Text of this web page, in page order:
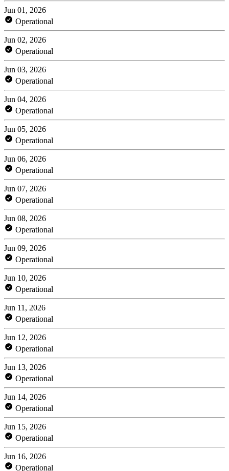
Jun 01, 2026
Operational
Jun 02, 2026
Operational
Jun 03, 2026
Operational
Jun 04, 2026
Operational
Jun 05, 2026
Operational
Jun 06, 2026
Operational
Jun 07, 2026
Operational
Jun 08, 2026
Operational
Jun 09, 2026
Operational
Jun 10, 2026
Operational
Jun 11, 2026
Operational
Jun 12, 2026
Operational
Jun 13, 2026
Operational
Jun 14, 2026
Operational
Jun 15, 2026
Operational
Jun 16, 2026
Operational